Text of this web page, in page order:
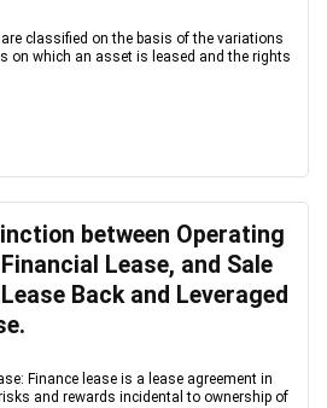
are classified on the basis of the variations
on which an asset is leased and the rights
between Operating
Lease, and Sale
Back and Leveraged
Finance lease is a lease agreement in
and rewards incidental to ownership of